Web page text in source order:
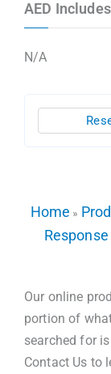
AED Includes
N/A
Home »
Response
Our online
portion of
searched for
Contact Us to